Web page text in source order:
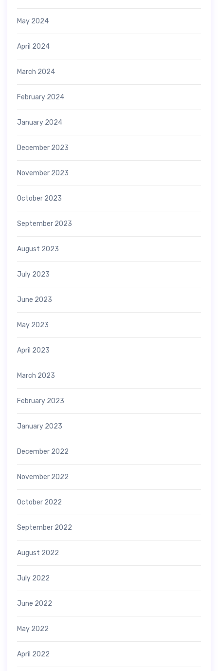
May 2024
April 2024
March 2024
February 2024
January 2024
December 2023
November 2023
October 2023
September 2023
August 2023
July 2023
June 2023
May 2023
April 2023
March 2023
February 2023
January 2023
December 2022
November 2022
October 2022
September 2022
August 2022
July 2022
June 2022
May 2022
April 2022